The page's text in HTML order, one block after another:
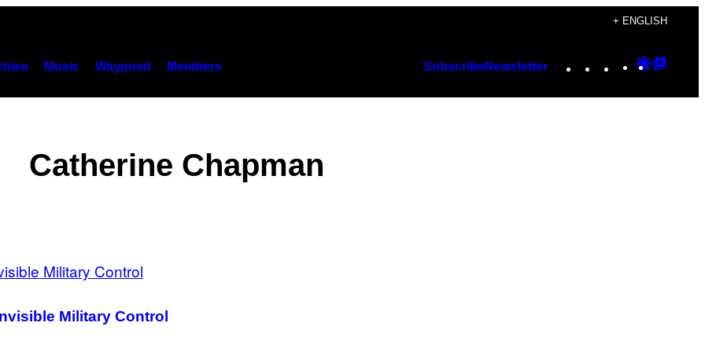
+ ENGLISH
Music Waypoint Members SubscribeNewsletter Instagram
TikTok
YouTube
Google
Catherine Chapman
Military Control